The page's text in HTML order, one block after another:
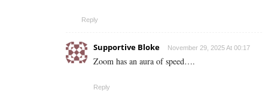
Reply
Supportive Bloke November 29, 2025 At 00:17
Zoom has an aura of speed….
Reply